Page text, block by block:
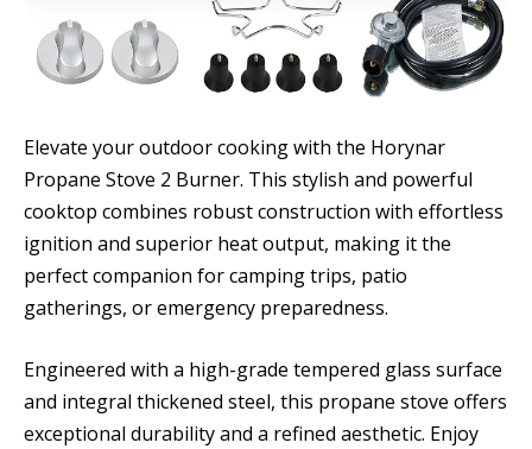
Elevate your outdoor cooking with the Horynar
Propane Stove 2 Burner. This stylish and powerful
cooktop combines robust construction with effortless
ignition and superior heat output, making it the
perfect companion for camping trips, patio
gatherings, or emergency preparedness.
Engineered with a high-grade tempered glass surface
and integral thickened steel, this propane stove offers
exceptional durability and a refined aesthetic. Enjoy